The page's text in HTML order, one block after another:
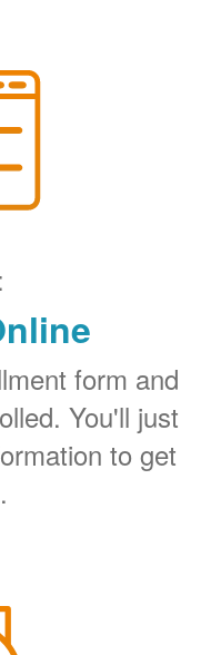
form and
You'll just
to get